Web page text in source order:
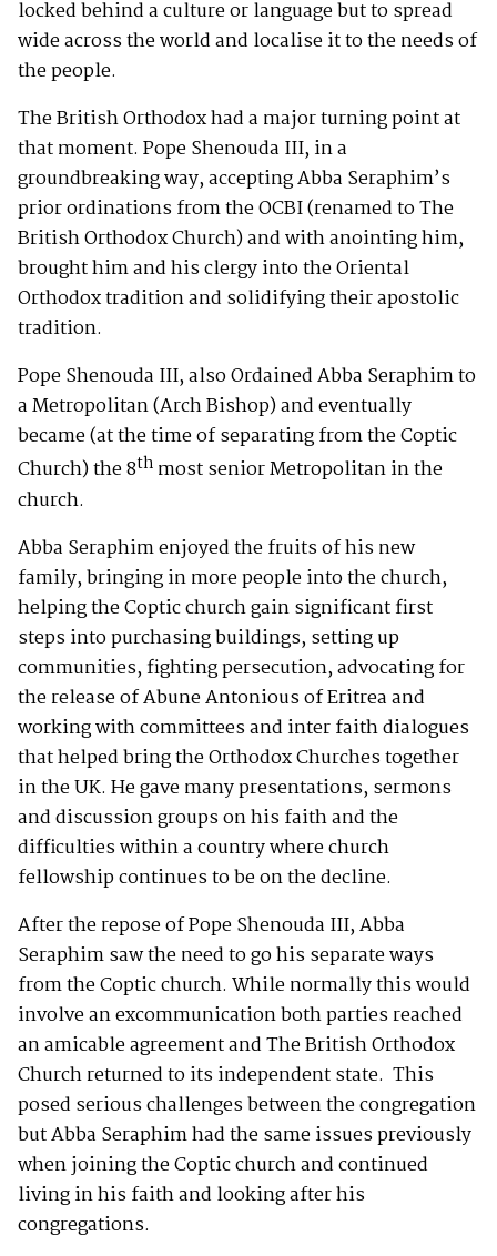
locked behind a culture or language but to spread
wide across the world and localise it to the needs of
the people.
The British Orthodox had a major turning point at
that moment. Pope Shenouda III, in a
groundbreaking way, accepting Abba Seraphim’s
prior ordinations from the OCBI (renamed to The
British Orthodox Church) and with anointing him,
brought him and his clergy into the Oriental
Orthodox tradition and solidifying their apostolic
tradition.
Pope Shenouda III, also Ordained Abba Seraphim to
a Metropolitan (Arch Bishop) and eventually
became (at the time of separating from the Coptic
Church) the 8th most senior Metropolitan in the
church.
Abba Seraphim enjoyed the fruits of his new
family, bringing in more people into the church,
helping the Coptic church gain significant first
steps into purchasing buildings, setting up
communities, fighting persecution, advocating for
the release of Abune Antonious of Eritrea and
working with committees and inter faith dialogues
that helped bring the Orthodox Churches together
in the UK. He gave many presentations, sermons
and discussion groups on his faith and the
difficulties within a country where church
fellowship continues to be on the decline.
After the repose of Pope Shenouda III, Abba
Seraphim saw the need to go his separate ways
from the Coptic church. While normally this would
involve an excommunication both parties reached
an amicable agreement and The British Orthodox
Church returned to its independent state. This
posed serious challenges between the congregation
but Abba Seraphim had the same issues previously
when joining the Coptic church and continued
living in his faith and looking after his
congregations.